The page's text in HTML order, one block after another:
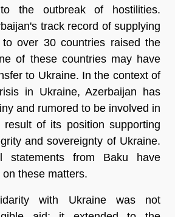
the outbreak of hostilities.
track record of supplying
over 30 countries raised the
of these countries may have
to Ukraine. In the context of
in Ukraine, Azerbaijan has
and rumored to be involved in
of its position supporting
and sovereignty of Ukraine.
statements from Baku have
these matters.
with Ukraine was not